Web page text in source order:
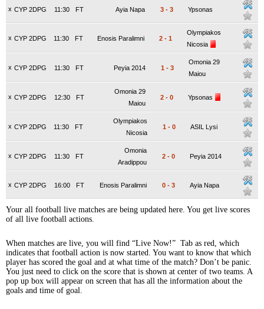
x CYP 2DPG FT
11:30 Ayia Napa 3 - 3 Ypsonas
x CYP 2DPG FT
11:30 Enosis Paralimni 2 - 1
Olympiakos
Nicosia
x CYP 2DPG FT
11:30 Peyia 2014 1 - 3
Omonia 29
Maiou
x CYP 2DPG FT
12:30
Omonia 29
Maiou
2 - 0 Ypsonas
x CYP 2DPG FT
11:30
Olympiakos
Nicosia
1 - 0 ASIL Lysi
x CYP 2DPG FT
11:30
Omonia
Aradippou
2 - 0 Peyia 2014
x CYP 2DPG FT
16:00 Enosis Paralimni 0 - 3 Ayia Napa
Your all football live matches are being updated here. You get live scores
of all live football actions.
When matches are live, you will find “Live Now!” Tab as red, which
indicates that football action is now started. You want to know that which
player has scored the goal and at what time of the match? Don’t be panic.
You just need to click on the score that is shown at center of two teams. A
pop up box will appear on screen that has all the information about the
goals and time of goal.